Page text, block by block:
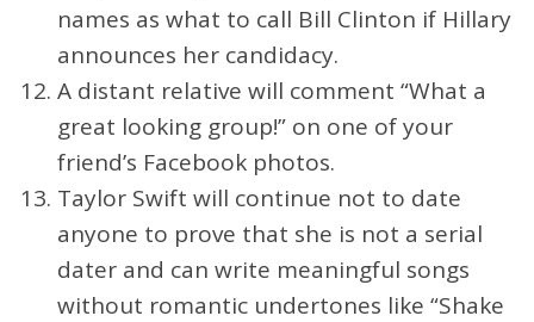
names as what to call Bill Clinton if Hillary
announces her candidacy.
A distant relative will comment “What a
great looking group!” on one of your
friend’s Facebook photos.
Taylor Swift will continue not to date
anyone to prove that she is not a serial
dater and can write meaningful songs
without romantic undertones like “Shake